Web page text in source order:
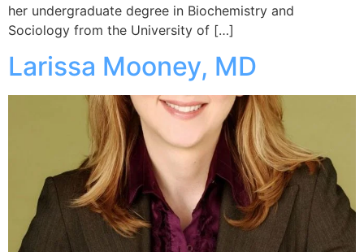
her undergraduate degree in Biochemistry and
Sociology from the University of […]
Larissa Mooney, MD